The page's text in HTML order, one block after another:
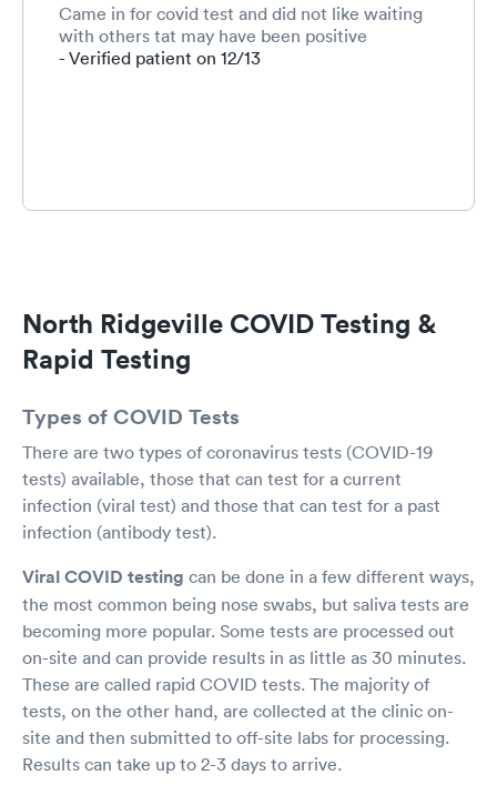
Came in for covid test and did not like waiting
with others tat may have been positive
- Verified patient on 12/13
North Ridgeville COVID Testing &
Rapid Testing
Types of COVID Tests
There are two types of coronavirus tests (COVID-19
tests) available, those that can test for a current
infection (viral test) and those that can test for a past
infection (antibody test).
Viral COVID testing can be done in a few different ways,
the most common being nose swabs, but saliva tests are
becoming more popular. Some tests are processed out
on-site and can provide results in as little as 30 minutes.
These are called rapid COVID tests. The majority of
tests, on the other hand, are collected at the clinic on-
site and then submitted to off-site labs for processing.
Results can take up to 2-3 days to arrive.